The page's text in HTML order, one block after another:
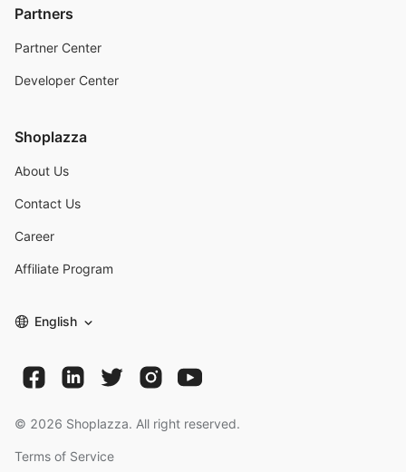
Partners
Partner Center
Developer Center
Shoplazza
About Us
Contact Us
Career
Affiliate Program
English
© 2026 Shoplazza. All right reserved.
Terms of Service